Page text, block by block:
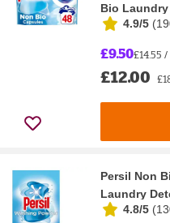
Bio Laundry
4.9/5 (
£9.50£14.55
£12.00
Persil Non
Laundry
4.8/5 (